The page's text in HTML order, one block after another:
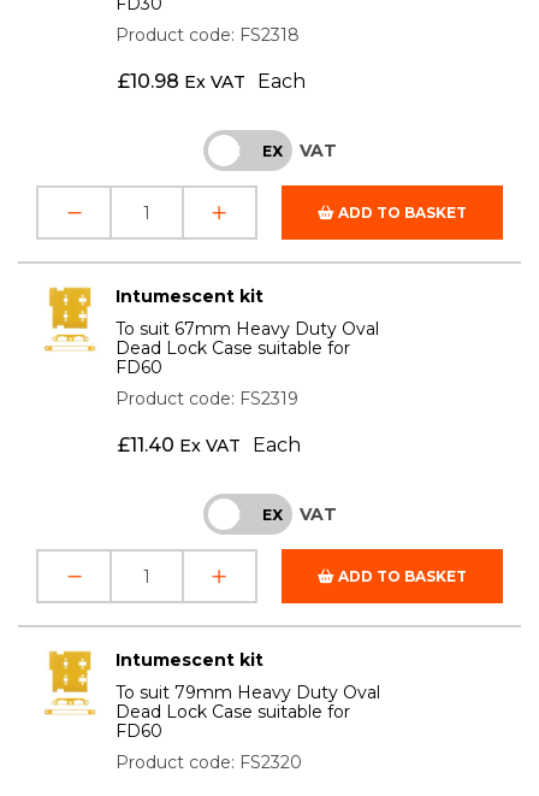
Product code: FS2318
£10.98 Ex VAT Each
INC EX VAT
ADD TO BASKET
Intumescent kit
To suit 67mm Heavy Duty Oval
Dead Lock Case suitable for
FD60
Product code: FS2319
£11.40 Ex VAT Each
INC EX VAT
ADD TO BASKET
Intumescent kit
To suit 79mm Heavy Duty Oval
Dead Lock Case suitable for
FD60
Product code: FS2320